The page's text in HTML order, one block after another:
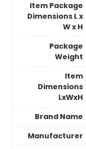
Item Package
Dimensions L x
W x H
Package
Weight
Item
Dimensions
LxWxH
Brand Name
Manufacturer